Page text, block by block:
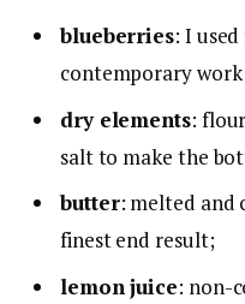
blueberries: I
contemporary
dry elements:
salt to make the
butter: melted and
finest end result;
lemon juice: non-